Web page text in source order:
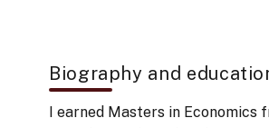
Biography and
I earned Masters in Economics